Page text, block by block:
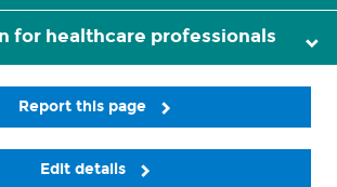
for healthcare professionals
Report this page
Edit details